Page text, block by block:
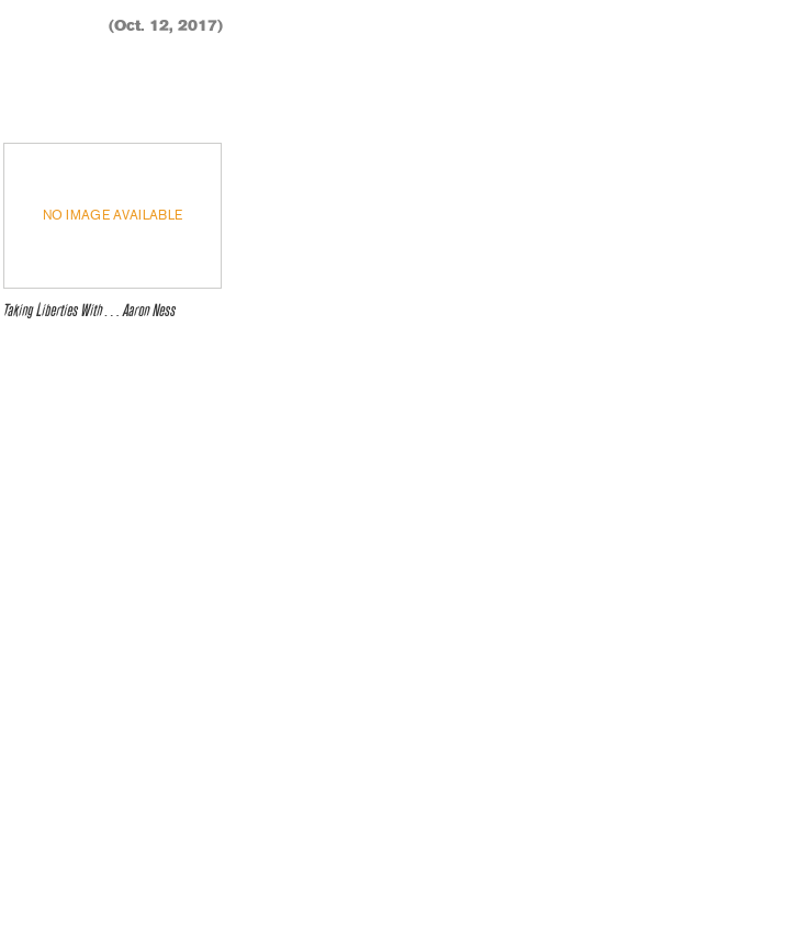
(Oct. 12, 2017)
NO IMAGE AVAILABLE
Taking Liberties With… Aaron Ness